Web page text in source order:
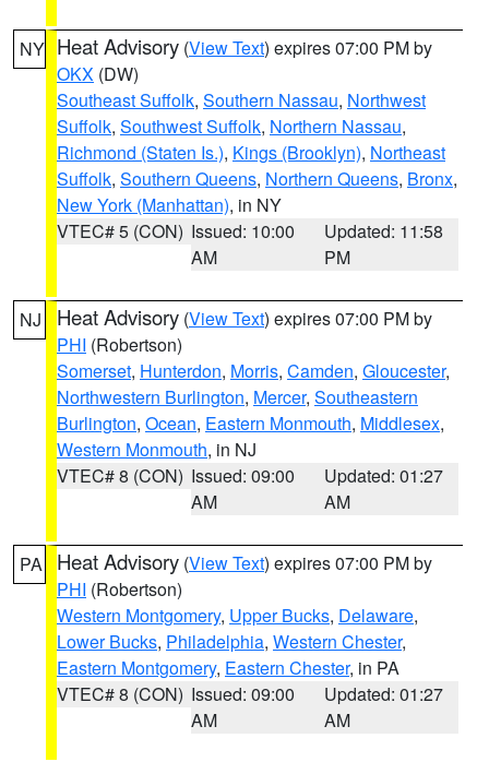
NY Heat Advisory (View Text) expires 07:00 PM by
OKX (DW)
Southeast Suffolk, Southern Nassau, Northwest
Suffolk, Southwest Suffolk, Northern Nassau,
Richmond (Staten Is.), Kings (Brooklyn), Northeast
Suffolk, Southern Queens, Northern Queens, Bronx,
New York (Manhattan), in NY
VTEC# 5 (CON) Issued: 10:00
AM
Updated: 11:58
PM
NJ Heat Advisory (View Text) expires 07:00 PM by
PHI (Robertson)
Somerset, Hunterdon, Morris, Camden, Gloucester,
Northwestern Burlington, Mercer, Southeastern
Burlington, Ocean, Eastern Monmouth, Middlesex,
Western Monmouth, in NJ
VTEC# 8 (CON) Issued: 09:00
AM
Updated: 01:27
AM
PA Heat Advisory (View Text) expires 07:00 PM by
PHI (Robertson)
Western Montgomery, Upper Bucks, Delaware,
Lower Bucks, Philadelphia, Western Chester,
Eastern Montgomery, Eastern Chester, in PA
VTEC# 8 (CON) Issued: 09:00
AM
Updated: 01:27
AM